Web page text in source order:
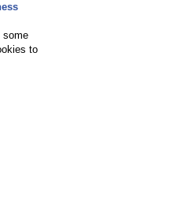
some
to